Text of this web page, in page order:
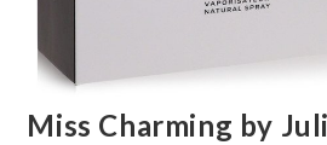
Miss Charming by